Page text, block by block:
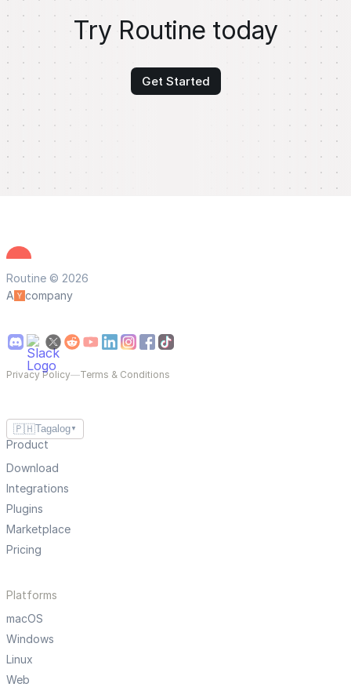
Try Routine today
Get Started
Routine © 2026
A
company
Privacy Policy—Terms & Conditions
🇵🇭Tagalog ▼
Product
Download
Integrations
Plugins
Marketplace
Pricing
Platforms
macOS
Windows
Linux
Web